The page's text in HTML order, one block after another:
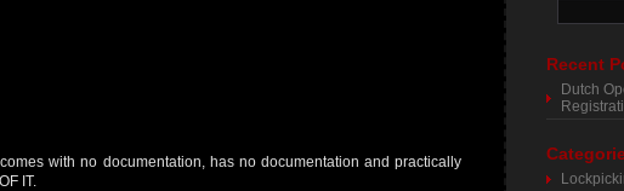
with no documentation, has no documentation and practically
IT.
Recent
Dutch